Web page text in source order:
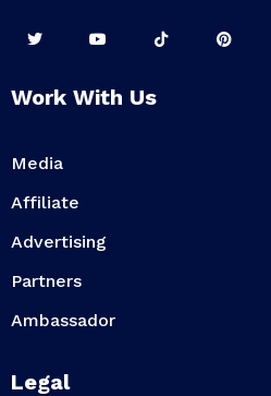
Work With Us
Media
Affiliate
Advertising
Partners
Ambassador
Legal